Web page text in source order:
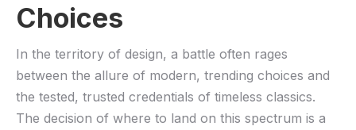
Choices
In the territory of ⁣design, a battle often rages
between the allure of modern, trending choices and
the tested, ⁢trusted credentials ‌of timeless classics.
The decision of where to⁢ land⁣ on this spectrum is a